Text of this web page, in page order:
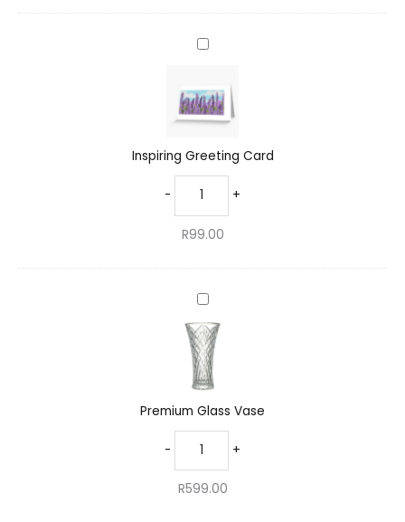
Inspiring
Card
Inspiring Greeting Card
- +
R99.00
Premium
Glass
Vase
Premium Glass Vase
- +
R599.00